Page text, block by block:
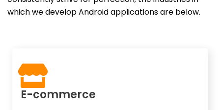
which we develop Android applications are below.
E-commerce​